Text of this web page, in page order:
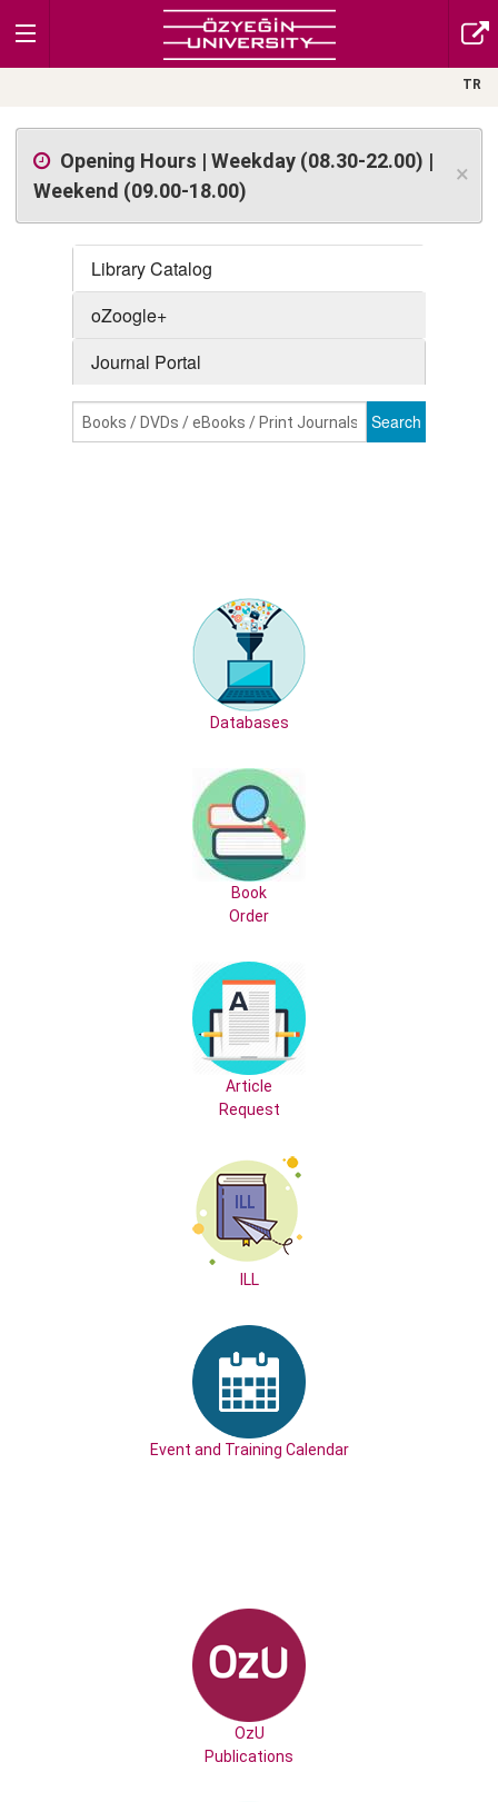
TR
Opening Hours | Weekday (08.30-22.00) |
Weekend (09.00-18.00)
×
Library Catalog
oZoogle+
Journal Portal
Databases
Book
Order
Article
Request
ILL
Event and Training Calendar
OzU
Publications